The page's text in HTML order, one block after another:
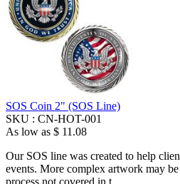
SOS Coin 2" (SOS Line)
SKU : CN-HOT-001
As low as $ 11.08
Our SOS line was created to help
events. More complex artwork may be
process not covered in t